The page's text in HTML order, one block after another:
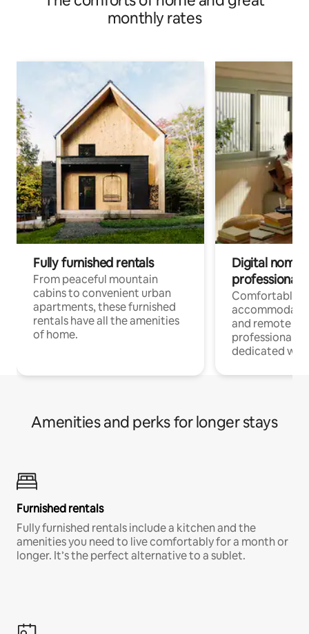
monthly rates
Fully furnished rentals
From peaceful mountain
cabins to convenient urban
apartments, these furnished
rentals have all the amenities
of home.
Digital
professionals
Comfortable
and remote
professionals
dedicated
Amenities and perks for longer stays
Furnished rentals
Fully furnished rentals include a kitchen and the
amenities you need to live comfortably for a month or
longer. It’s the perfect alternative to a sublet.